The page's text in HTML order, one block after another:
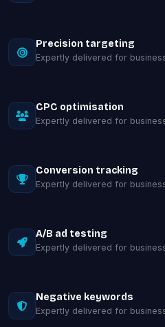
Precision targeting
Expertly delivered for
CPC optimisation
Expertly delivered for
Conversion tracking
Expertly delivered for
A/B ad testing
Expertly delivered for
Negative keywords
Expertly delivered for